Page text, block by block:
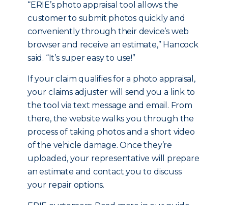
“ERIE’s photo appraisal tool allows the
customer to submit photos quickly and
conveniently through their device’s web
browser and receive an estimate,” Hancock
said. “It’s super easy to use!”
If your claim qualifies for a photo appraisal,
your claims adjuster will send you a link to
the tool via text message and email. From
there, the website walks you through the
process of taking photos and a short video
of the vehicle damage. Once they’re
uploaded, your representative will prepare
an estimate and contact you to discuss
your repair options.